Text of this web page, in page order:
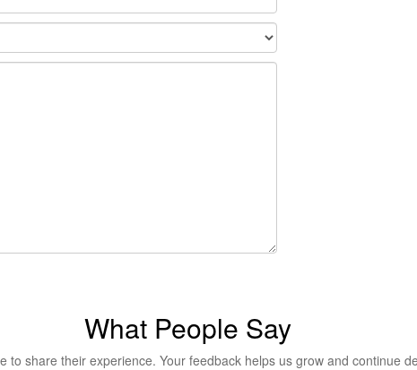
What People Say
share their experience. Your feedback helps us grow and continue